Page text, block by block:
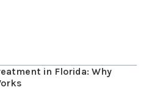
in Florida: Why